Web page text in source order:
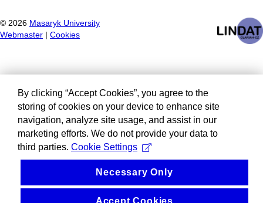
© 2026 Masaryk University
Webmaster
Cookies
By clicking “Accept Cookies”, you agree to the
storing of cookies on your device to enhance site
navigation, analyze site usage, and assist in our
marketing efforts. We do not provide your data to
third parties. Cookie Settings
Necessary Only
Accept Cookies